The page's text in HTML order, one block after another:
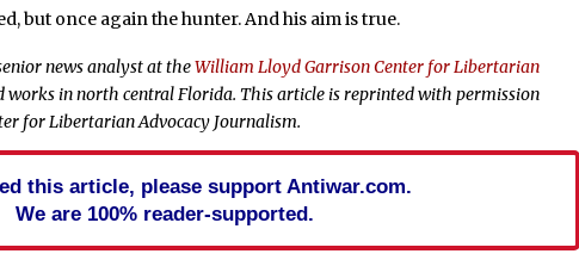
but once again the hunter. And his aim is true.
news analyst at theWilliam Lloyd Garrison Center for Libertarian
works in north central Florida. This article is reprinted with permission
for Libertarian Advocacy Journalism.
this article, please support Antiwar.com.
We are 100% reader-supported.